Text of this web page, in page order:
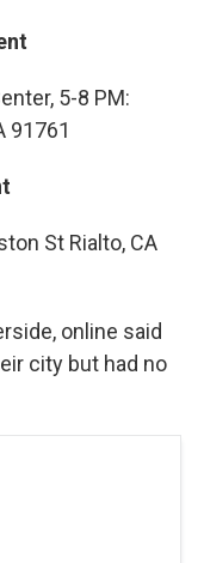
5-8 PM:
91761
St Rialto, CA
online said
city but had no